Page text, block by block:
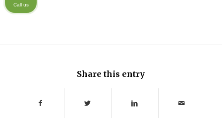
Share this entry
Call us